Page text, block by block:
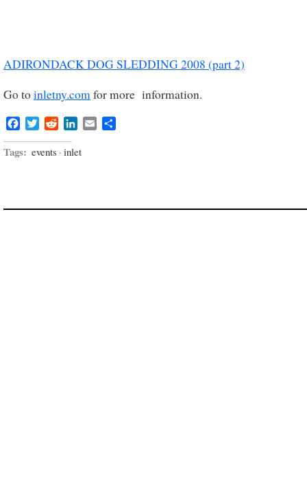
ADIRONDACK DOG SLEDDING 2008 (part 2)
Go toinletny.comfor more information.
FacebookTwitterRedditLinkedIn
Email
Tags: events · inlet